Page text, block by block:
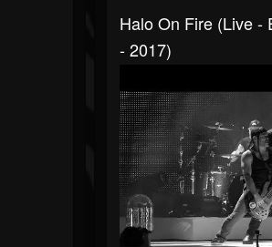
Halo On Fire (Live -
- 2017)